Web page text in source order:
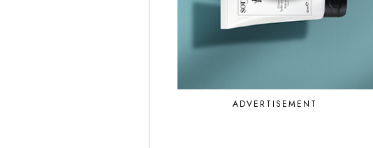
ADVERTISEMENT